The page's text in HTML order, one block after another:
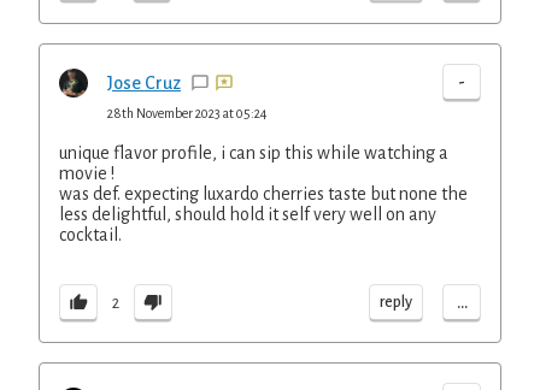
Jose Cruz -
28th November 2023 at 05:24
unique flavor profile, i can sip this while watching a
movie !
was def. expecting luxardo cherries taste but none the
less delightful, should hold it self very well on any
cocktail.
2 reply ...